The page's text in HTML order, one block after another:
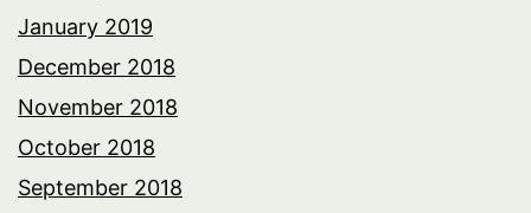
January 2019
December 2018
November 2018
October 2018
September 2018